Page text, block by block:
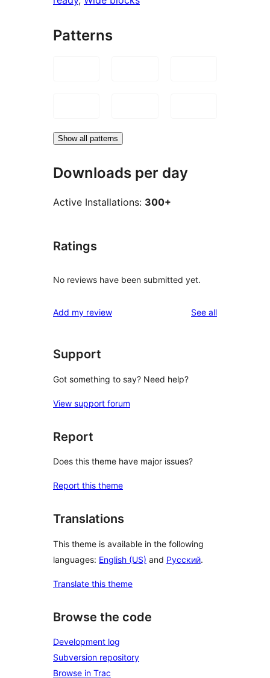
Patterns
Show all patterns
Downloads per day
Active Installations: 300+
Ratings
No reviews have been submitted yet.
Add my review See allreviews
Support
Got something to say? Need help?
View support forum
Report
Does this theme have major issues?
Report this theme
Translations
This theme is available in the following
languages: English (US) and Русский.
Translate this theme
Browse the code
Development log
Subversion repository
Browse in Trac